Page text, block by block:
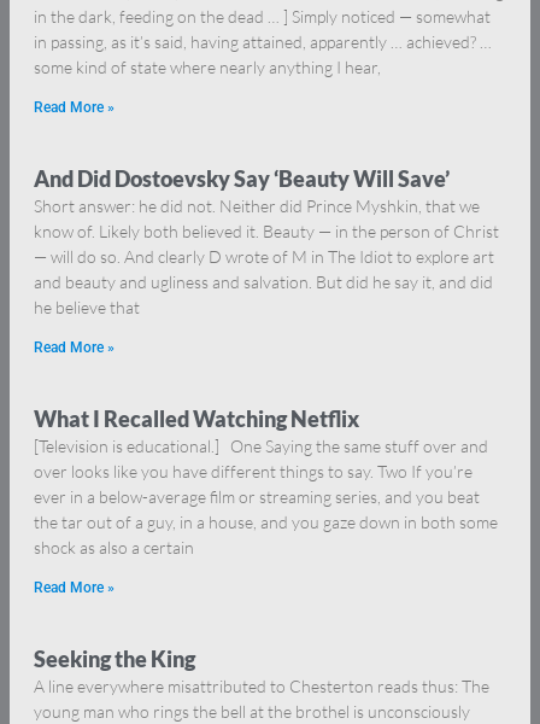
in the dark, feeding on the dead … ] Simply noticed — somewhat
in passing, as it’s said, having attained, apparently … achieved? …
some kind of state where nearly anything I hear,
Read More »
And Did Dostoevsky Say ‘Beauty Will Save’
Short answer: he did not. Neither did Prince Myshkin, that we
know of. Likely both believed it. Beauty — in the person of Christ
— will do so. And clearly D wrote of M in The Idiot to explore art
and beauty and ugliness and salvation. But did he say it, and did
he believe that
Read More »
What I Recalled Watching Netflix
[Television is educational.] One Saying the same stuff over and
over looks like you have different things to say. Two If you’re
ever in a below-average film or streaming series, and you beat
the tar out of a guy, in a house, and you gaze down in both some
shock as also a certain
Read More »
Seeking the King
A line everywhere misattributed to Chesterton reads thus: The
young man who rings the bell at the brothel is unconsciously